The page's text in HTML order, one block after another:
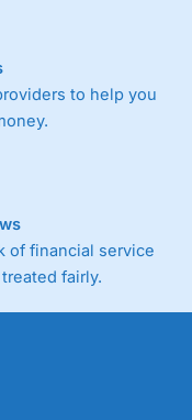
to help you
of financial service
fairly.